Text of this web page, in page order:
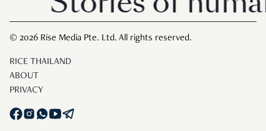
© 2026 Rise Media Pte. Ltd. All rights reserved.
RICE THAILAND
ABOUT
PRIVACY